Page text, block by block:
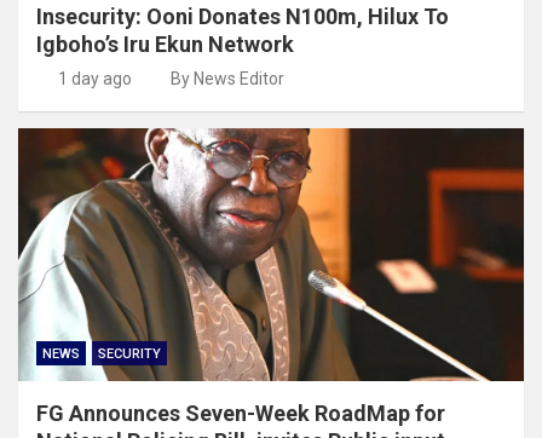
Insecurity: Ooni Donates N100m, Hilux To
Igboho’s Iru Ekun Network
1 day ago By News Editor
NEWS SECURITY
FG Announces Seven-Week RoadMap for